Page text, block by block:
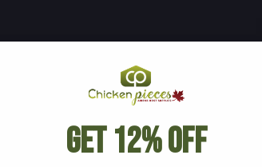
Get 12% Off